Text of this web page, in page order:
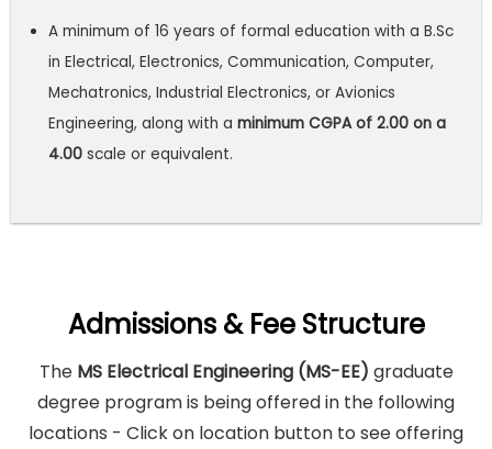
A minimum of 16 years of formal education with a B.Sc
in Electrical, Electronics, Communication, Computer,
Mechatronics, Industrial Electronics, or Avionics
Engineering, along with a minimum CGPA of 2.00 on a
4.00scale or equivalent.
Admissions & Fee Structure
The MS Electrical Engineering (MS-EE) graduate
degree program is being offered in the following
locations - Click on location button to see offering